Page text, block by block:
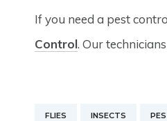
If you need a pest
Control. Our
FLIES INSECTS